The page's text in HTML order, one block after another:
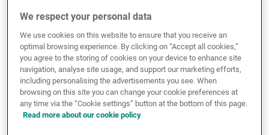
There are good reasons for this. The climate
emergency is a major challenge, and justifies
channelling money towards companies seeking
ways of dealing with it. In addition, there is
broad consensus about the roadmap for
stabilising temperatures: we need to reduce our
carbon footprint and bring emissions as close to
We respect your personal data
We use cookies on this website to ensure that you receive an
optimal browsing experience. By clicking on “Accept all cookies,”
you agree to the storing of cookies on your device to enhance site
navigation, analyse site usage, and support our marketing efforts,
including personalising the advertisements you see. When
browsing on this site you can change your cookie preferences at
any time via the “Cookie settings” button at the bottom of this page.
Read more about our cookie policy